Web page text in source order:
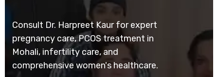
Consult Dr. Harpreet Kaur for expert
pregnancy care, PCOS treatment in
Mohali, infertility care, and
comprehensive women's healthcare.